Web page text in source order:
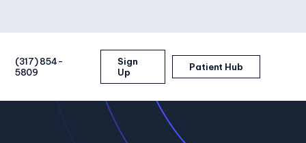
(317) 854-
5809
Sign
Up
Patient Hub